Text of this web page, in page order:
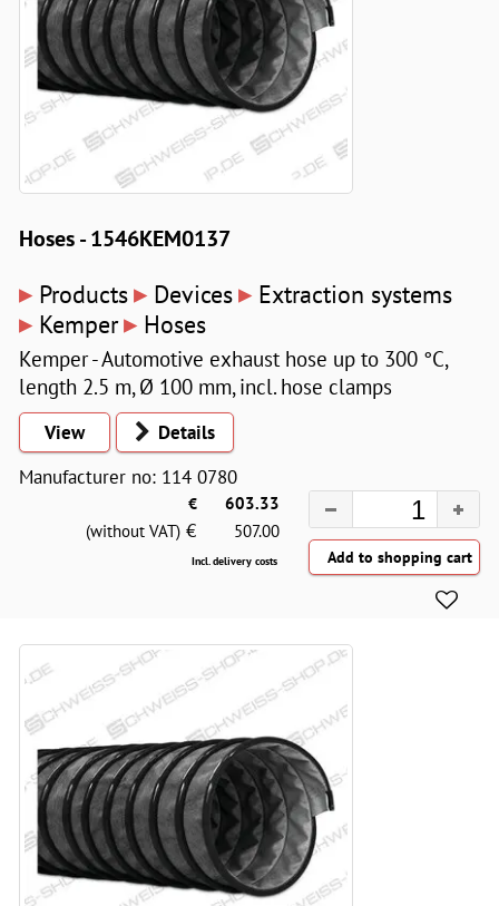
Hoses - 1546KEM0137
▸ Products▸ Devices▸ Extraction systems
▸ Kemper▸ Hoses
Kemper - Automotive exhaust hose up to 300 °C,
length 2.5 m, Ø 100 mm, incl. hose clamps
View
Details
Manufacturer no: 114 0780
€
603.33
(without VAT) € 507.00
Incl. delivery costs